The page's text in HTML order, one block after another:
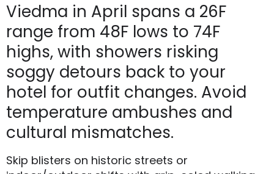
Viedma in April spans a 26F
range from 48F lows to 74F
highs, with showers risking
soggy detours back to your
hotel for outfit changes. Avoid
temperature ambushes and
cultural mismatches.
Skip blisters on historic streets or